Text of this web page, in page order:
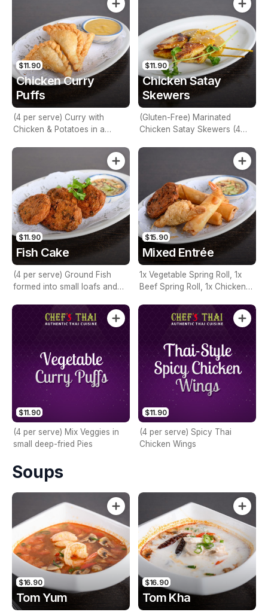
$11.90
Chicken Curry
Puffs
(4 per serve) Curry with
Chicken & Potatoes in a
$11.90
Chicken Satay
Skewers
(Gluten-Free) Marinated
Chicken Satay Skewers (4
$11.90
Fish Cake
(4 per serve) Ground Fish
formed into small loafs and
$15.90
Mixed Entrée
1x Vegetable Spring Roll, 1x
Beef Spring Roll, 1x Chicken
Roll, 1x Chicken Curry Puff,
and 1x Fish Cake
$11.90
(4 per serve) Mix Veggies in
small deep-fried Pies
$11.90
(4 per serve) Spicy Thai
Chicken Wings
Soups
$16.90
Tom Yum
$16.90
Tom Kha